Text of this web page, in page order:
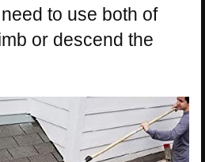
to use both of
or descend the